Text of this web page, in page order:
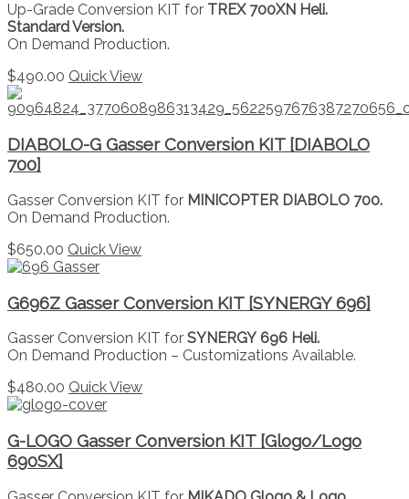
Up-Grade Conversion KIT for TREX 700XN Heli.
Standard Version.
On Demand Production.
$490.00 Quick View
DIABOLO-G Gasser Conversion KIT [DIABOLO
700]
Gasser Conversion KIT for MINICOPTER DIABOLO 700.
On Demand Production.
$650.00 Quick View
G696Z Gasser Conversion KIT [SYNERGY 696]
Gasser Conversion KIT for SYNERGY 696 Heli.
On Demand Production – Customizations Available.
$480.00 Quick View
G-LOGO Gasser Conversion KIT [Glogo/Logo
690SX]